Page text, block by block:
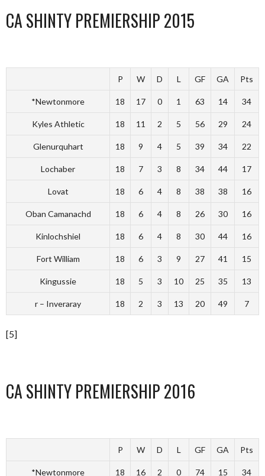
CA SHINTY PREMIERSHIP 2015
P W D L GF GA Pts
*Newtonmore 18 17 0 1 63 14 34
Kyles Athletic 18 11 2 5 56 29 24
Glenurquhart 18 9 4 5 39 34 22
Lochaber 18 7 3 8 34 44 17
Lovat 18 6 4 8 38 38 16
Oban Camanachd 18 6 4 8 26 30 16
Kinlochshiel 18 6 4 8 30 44 16
Fort William 18 6 3 9 27 41 15
Kingussie 18 5 3 10 25 35 13
r – Inveraray 18 2 3 13 20 49 7
[5]
CA SHINTY PREMIERSHIP 2016
P W D L GF GA Pts
*Newtonmore 18 16 2 0 74 15 34